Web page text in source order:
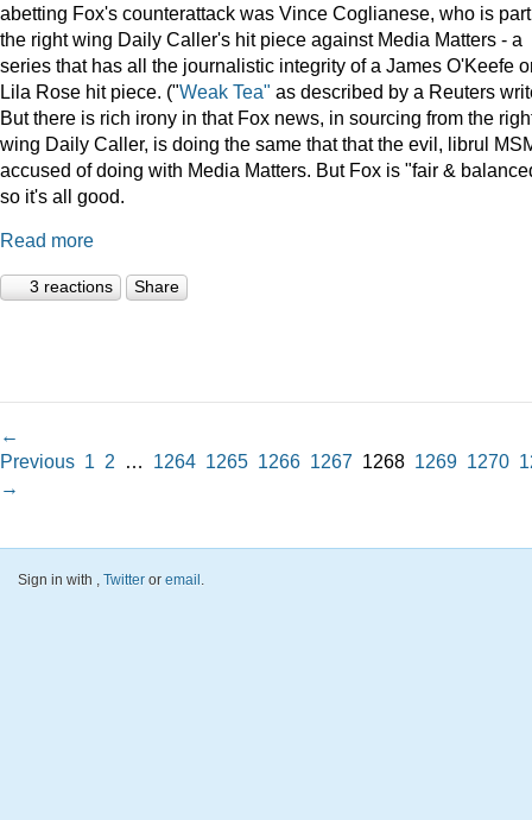
abetting Fox's counterattack was Vince Coglianese, who is
the right wing Daily Caller's hit piece against Media Matters - a
series that has all the journalistic integrity of a James O'Keefe
Lila Rose hit piece. ("Weak Tea" as described by a Reuters
But there is rich irony in that Fox news, in sourcing from the
wing Daily Caller, is doing the same that that the evil, librul
accused of doing with Media Matters. But Fox is "fair &
so it's all good.
Read more
3 reactions Share
←
Previous 1 2 … 1264 1265 1266 1267 1268 1269 1270
→
Sign in with , Twitter or email .